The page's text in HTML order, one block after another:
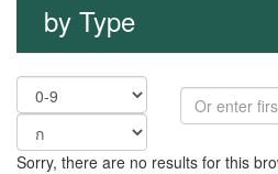
by Type
Sorry, there are no results for this